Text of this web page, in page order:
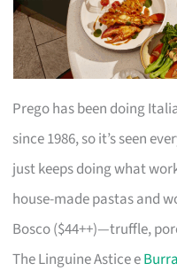
Prego has been doing
since 1986, so it’s seen
just keeps doing what
house-made pastas and
Bosco ($44++)—truffle,
The Linguine Astice e